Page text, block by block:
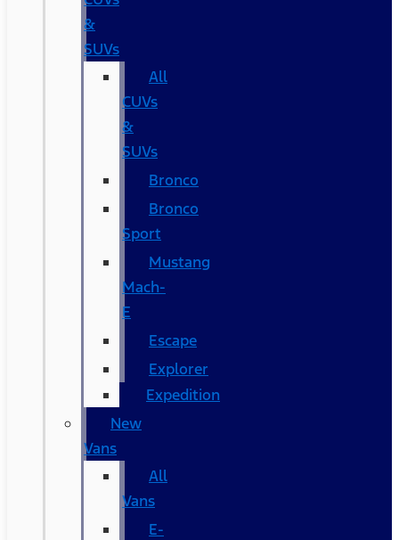
&
SUVs
All
CUVs
&
SUVs
Bronco
Bronco
Sport
Mustang
Mach-
E
Escape
Explorer
Expedition
New
Vans
All
Vans
E-